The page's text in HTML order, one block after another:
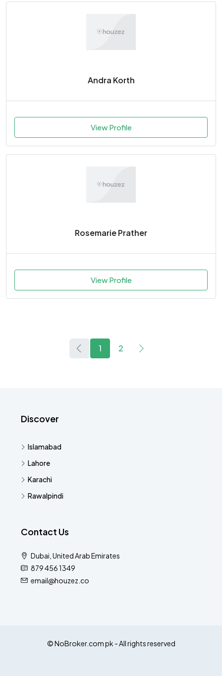
Andra Korth
View Profile
Rosemarie Prather
View Profile
1 2
Discover
Islamabad
Lahore
Karachi
Rawalpindi
Contact Us
Dubai, United Arab Emirates
879 456 1349
email@houzez.co
© NoBroker.com pk - All rights reserved